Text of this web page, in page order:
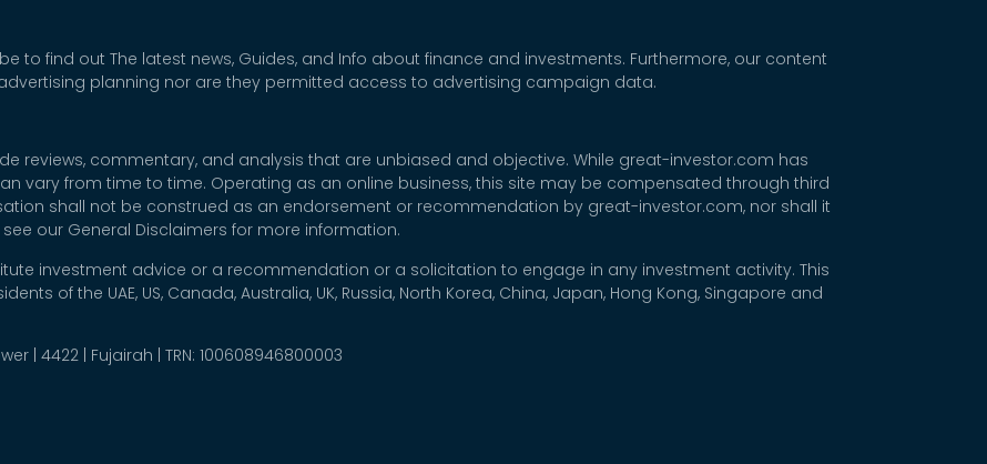
to find out The latest news, Guides, and Info about finance and investments. Furthermore, our content
planning nor are they permitted access to advertising campaign data.
reviews, commentary, and analysis that are unbiased and objective. While great-investor.com has
vary from time to time. Operating as an online business, this site may be compensated through third
shall not be construed as an endorsement or recommendation by great-investor.com, nor shall it
our General Disclaimers for more information.
investment advice or a recommendation or a solicitation to engage in any investment activity. This
of the UAE, US, Canada, Australia, UK, Russia, North Korea, China, Japan, Hong Kong, Singapore and
| 4422 | Fujairah | TRN: 100608946800003